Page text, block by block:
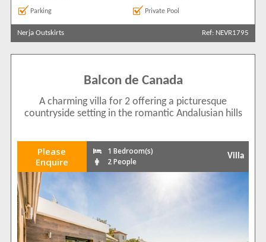
Parking Private Pool
Nerja Outskirts Ref: NEVR1795
Balcon de Canada
A charming villa for 2 offering a picturesque
countryside setting in the romantic Andalusian hills
Please
Enquire
1 Bedroom(s)
2 People
Villa